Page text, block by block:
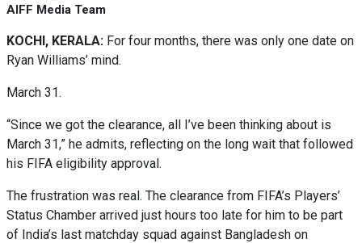
AIFF Media Team
KOCHI, KERALA: For four months, there was only one date on
Ryan Williams’ mind.
March 31.
“Since we got the clearance, all I’ve been thinking about is
March 31,” he admits, reflecting on the long wait that followed
his FIFA eligibility approval.
The frustration was real. The clearance from FIFA’s Players’
Status Chamber arrived just hours too late for him to be part
of India’s last matchday squad against Bangladesh on